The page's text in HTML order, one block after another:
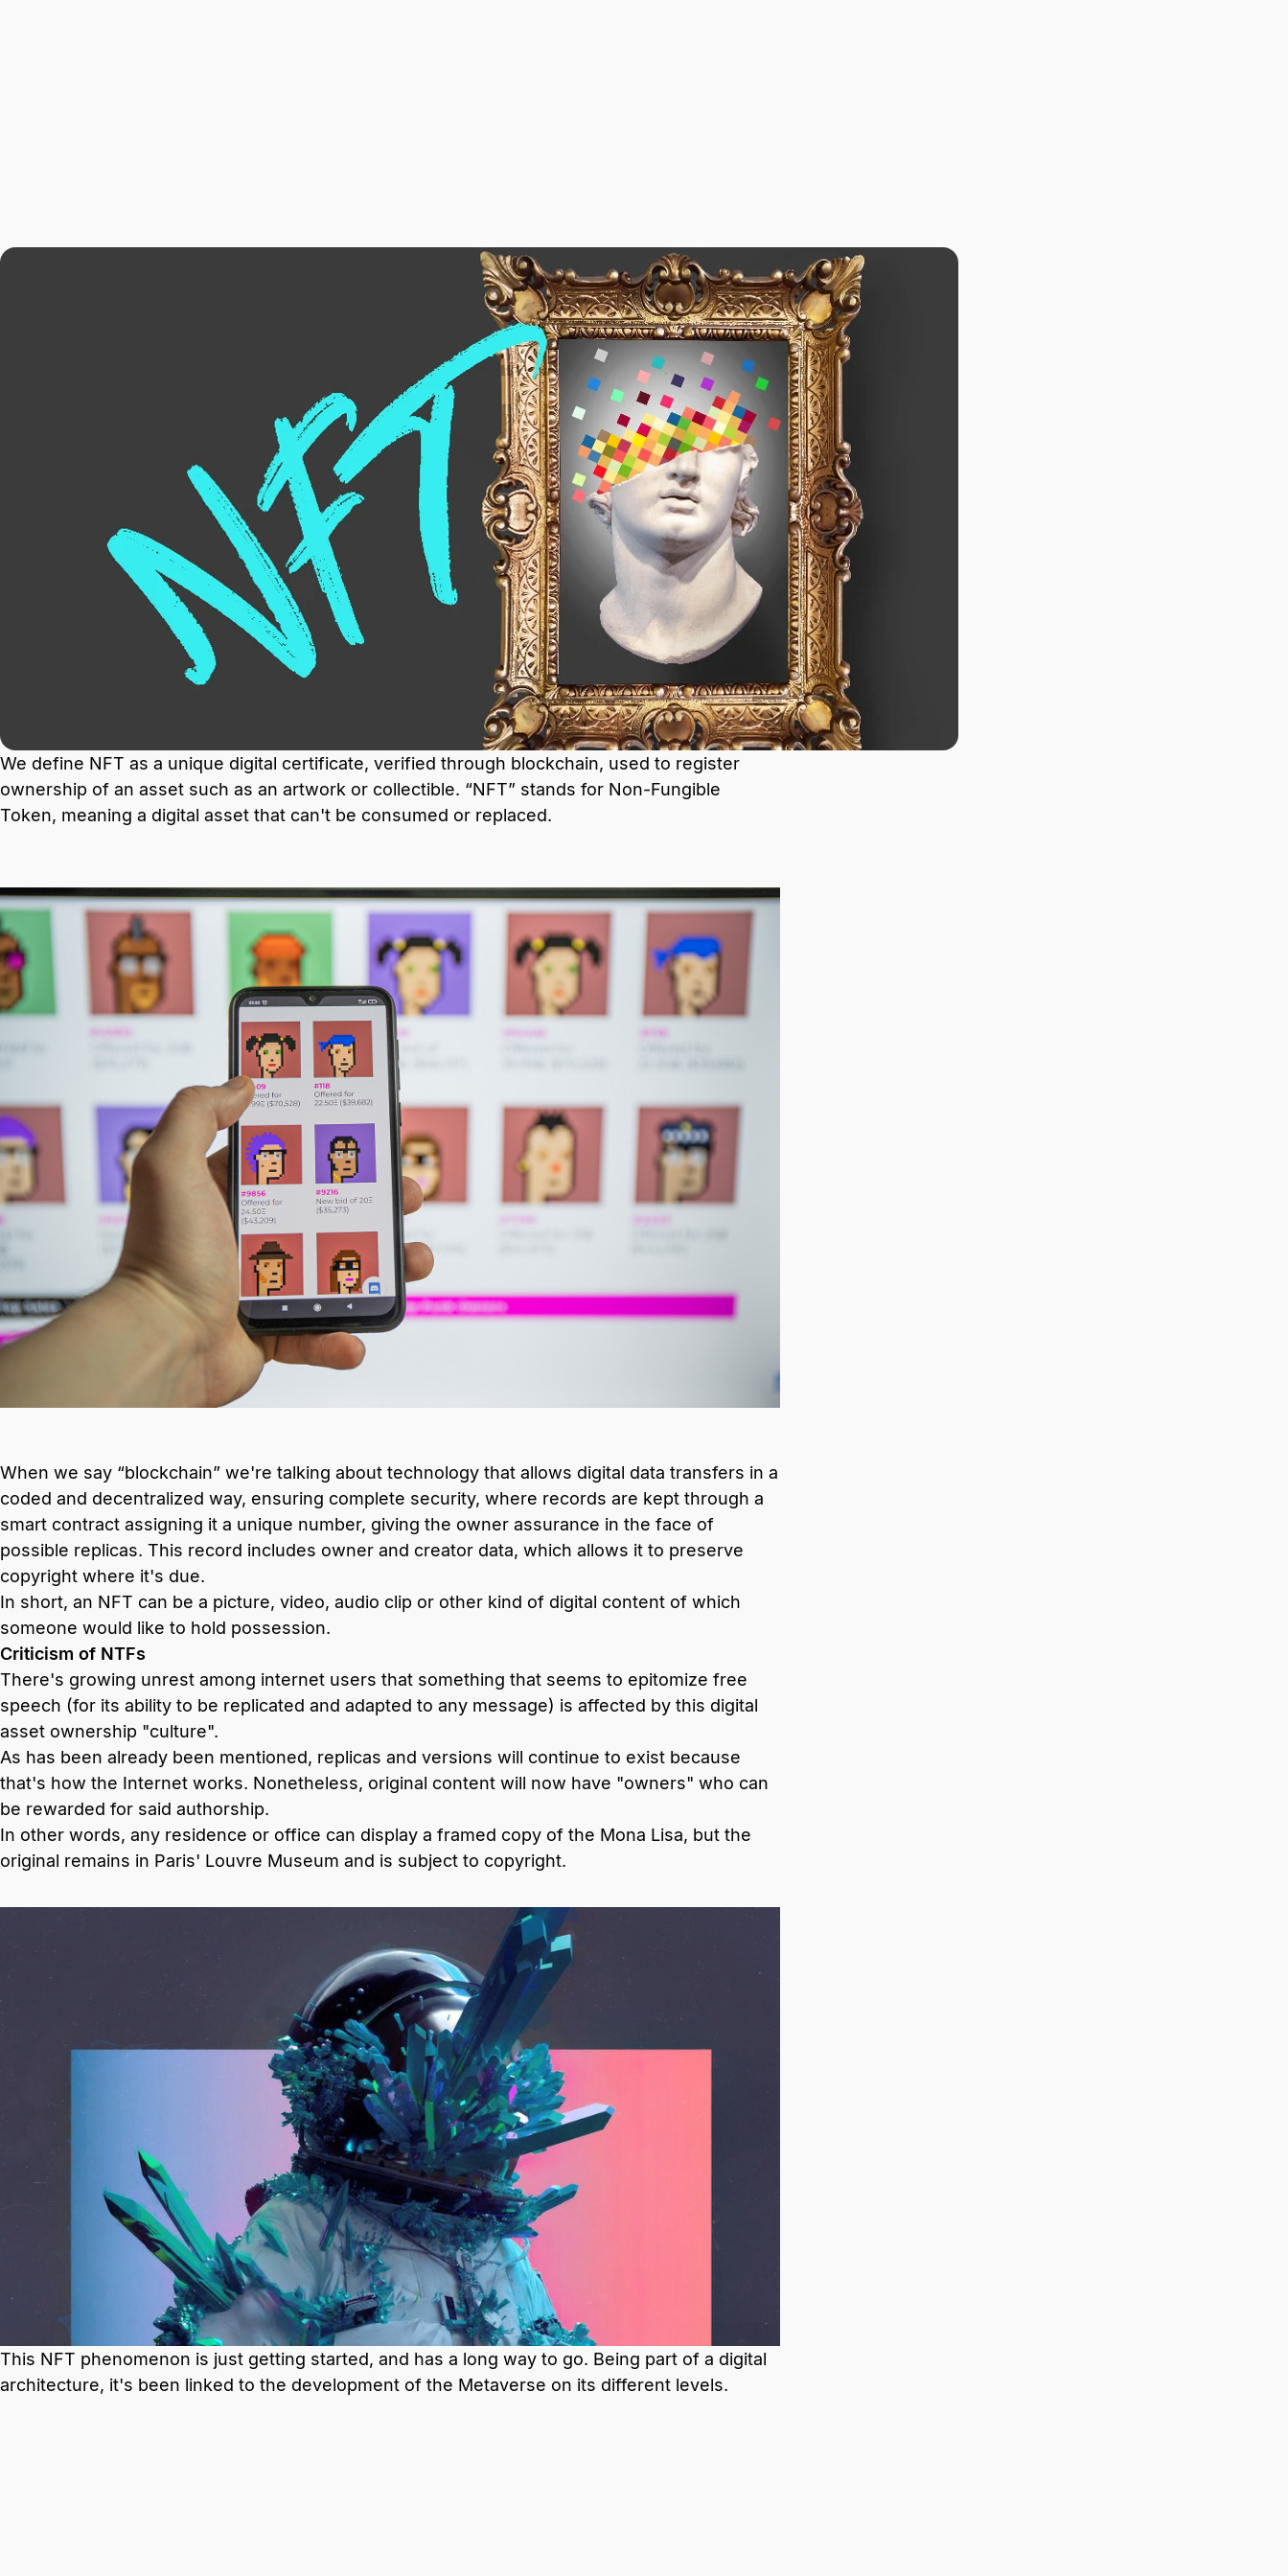
We define NFT as a unique digital certificate, verified through blockchain, used to register
ownership of an asset such as an artwork or collectible. “NFT” stands for Non-Fungible
Token, meaning a digital asset that can't be consumed or replaced.
When we say “blockchain” we're talking about technology that allows digital data transfers in a
coded and decentralized way, ensuring complete security, where records are kept through a
smart contract assigning it a unique number, giving the owner assurance in the face of
possible replicas. This record includes owner and creator data, which allows it to preserve
copyright where it's due.
In short, an NFT can be a picture, video, audio clip or other kind of digital content of which
someone would like to hold possession.
Criticism of NTFs
There's growing unrest among internet users that something that seems to epitomize free
speech (for its ability to be replicated and adapted to any message) is affected by this digital
asset ownership "culture".
As has been already been mentioned, replicas and versions will continue to exist because
that's how the Internet works. Nonetheless, original content will now have "owners" who can
be rewarded for said authorship.
In other words, any residence or office can display a framed copy of the Mona Lisa, but the
original remains in Paris' Louvre Museum and is subject to copyright.
This NFT phenomenon is just getting started, and has a long way to go. Being part of a digital
architecture, it's been linked to the development of the Metaverse on its different levels.